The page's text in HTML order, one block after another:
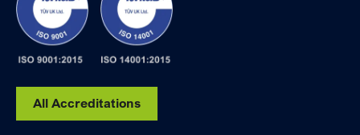
All Accreditations